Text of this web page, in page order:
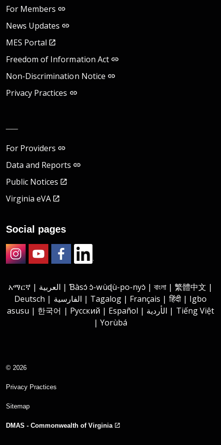
For Members
News Updates
MES Portal
Freedom of Information Act
Non-Discrimination Notice
Privacy Practices
For Providers
Data and Reports
Public Notices
Virginia eVA
Social pages
አማርኛ | العربية | Ɓàsɔ́ ɔ̀-wùɖù-po-nyɔ̀ | বাংলা | 繁體中文 |
Deutsch | الفارسية | Tagalog | Français | हिंदी | Igbo
asusu | 한국어 | Русский | Español | الأردية | Tiếng Việt
| Yorùbá
© 2026
Privacy Practices
Sitemap
DMAS - Commonwealth of Virginia